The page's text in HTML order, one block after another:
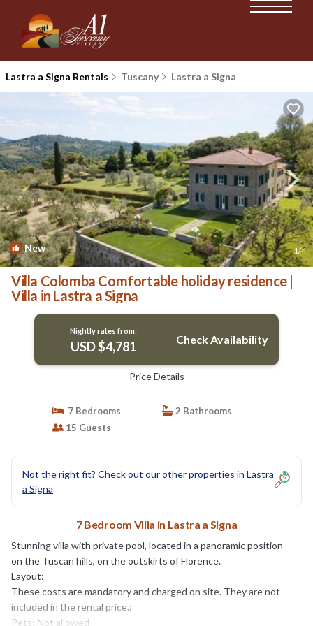
Lastra a Signa Rentals Tuscany Lastra a Signa
New 1/4
Villa Colomba Comfortable holiday residence |
Villa in Lastra a Signa
Nightly rates from:
USD $4,781 Check Availability
Price Details
7 Bedrooms
2 Bathrooms
15 Guests
Not the right fit? Check out our other properties in Lastra
a Signa
7 Bedroom Villa in Lastra a Signa
Stunning villa with private pool, located in a panoramic position
on the Tuscan hills, on the outskirts of Florence.
Layout:
These costs are mandatory and charged on site. They are not
included in the rental price.:
Pets; Not allowed